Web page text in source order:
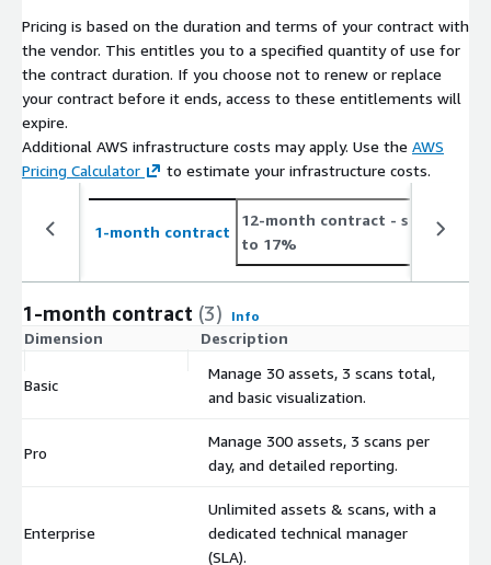
Pricing is based on the duration and terms of your contract with
the vendor. This entitles you to a specified quantity of use for
the contract duration. If you choose not to renew or replace
your contract before it ends, access to these entitlements will
expire.
Additional AWS infrastructure costs may apply. Use the AWS
Pricing Calculator
to estimate your infrastructure costs.
1-month contract
12-month contract - save up
to 17%
1-month contract (3) Info
Dimension Description
Basic
Manage 30 assets, 3 scans total,
and basic visualization.
Pro
Manage 300 assets, 3 scans per
day, and detailed reporting.
Enterprise
Unlimited assets & scans, with a
dedicated technical manager
(SLA).